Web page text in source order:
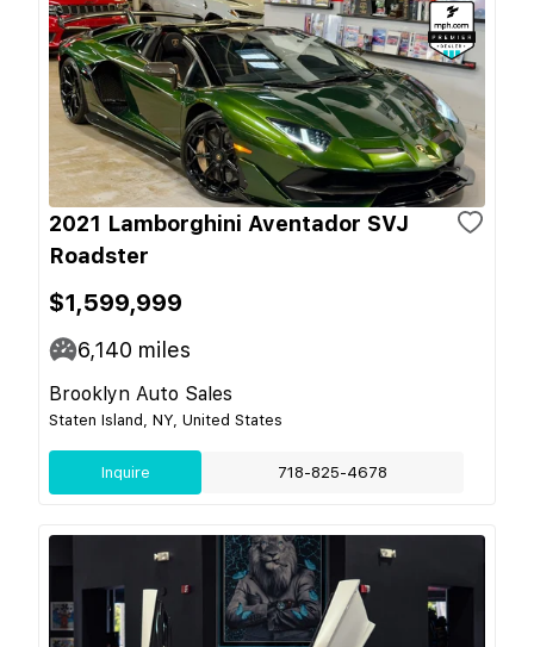
2021 Lamborghini Aventador SVJ
Roadster
$1,599,999
6,140 miles
Brooklyn Auto Sales
Staten Island, NY, United States
Inquire 718-825-4678